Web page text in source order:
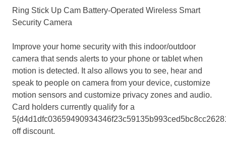
Ring Stick Up Cam Battery-Operated Wireless Smart
Security Camera
Improve your home security with this indoor/outdoor
camera that sends alerts to your phone or tablet when
motion is detected. It also allows you to see, hear and
speak to people on camera from your device, customize
motion sensors and customize privacy zones and audio.
Card holders currently qualify for a
off discount.